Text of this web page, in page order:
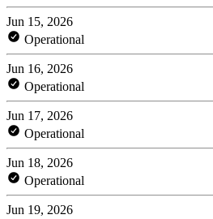
Jun 15, 2026
Operational
Jun 16, 2026
Operational
Jun 17, 2026
Operational
Jun 18, 2026
Operational
Jun 19, 2026